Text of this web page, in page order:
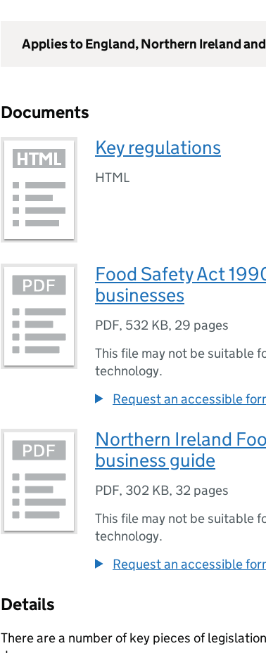
Applies to England, Northern Ireland
Documents
Key regulations
HTML
Food Safety Act
businesses
PDF, 532 KB, 29 pages
This file may not be suitable
technology.
Request an accessible
Northern Ireland
business guide
PDF, 302 KB, 32 pages
This file may not be suitable
technology.
Request an accessible
Details
There are a number of key pieces of